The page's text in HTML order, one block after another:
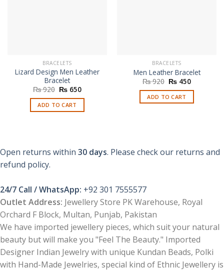
BRACELETS
Lizard Design Men Leather
Bracelet
₨920 Original
was:
₨ 920.
₨ 650Current
is:
ADD TO CART
BRACELETS
Men Leather Bracelet
₨920 Original
price
was:
₨ 920.
₨ 450Current
is:
₨ 450.
ADD TO CART
Open returns within 30 days. Please check our returns and
refund policy.
24/7 Call / WhatsApp: +92 301 7555577
Outlet Address: Jewellery Store PK Warehouse, Royal
Orchard F Block, Multan, Punjab, Pakistan
We have imported jewellery pieces, which suit your natural
beauty but will make you "Feel The Beauty." Imported
Designer Indian Jewelry with unique Kundan Beads, Polki
with Hand-Made Jewelries, special kind of Ethnic Jewellery is